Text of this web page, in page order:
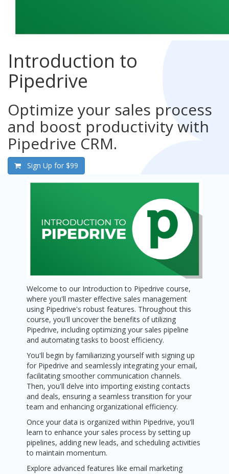
Introduction to
Pipedrive
Optimize your sales process
and boost productivity with
Pipedrive CRM.
Sign Up for $99
Welcome to our Introduction to Pipedrive course,
where you'll master effective sales management
using Pipedrive's robust features. Throughout this
course, you'll uncover the benefits of utilizing
Pipedrive, including optimizing your sales pipeline
and automating tasks to boost efficiency.
You'll begin by familiarizing yourself with signing up
for Pipedrive and seamlessly integrating your email,
facilitating smoother communication channels.
Then, you'll delve into importing existing contacts
and deals, ensuring a seamless transition for your
team and enhancing organizational efficiency.
Once your data is organized within Pipedrive, you'll
learn to enhance your sales process by setting up
pipelines, adding new leads, and scheduling activities
to maintain momentum.
Explore advanced features like email marketing